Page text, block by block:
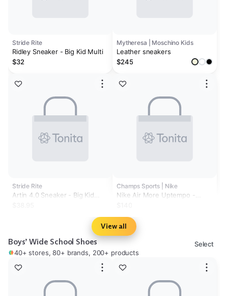
Stride Rite
Ridley Sneaker - Big Kid Multi
$32
Stride Rite
Artin 4.0 Sneaker - Big Kid
Mytheresa | Moschino Kids
Leather sneakers
$245
Champs Sports | Nike
Nike Air More Uptempo -
View all
Boys’ Wide School Shoes
40+ stores, 80+ brands, 200+ products
Select